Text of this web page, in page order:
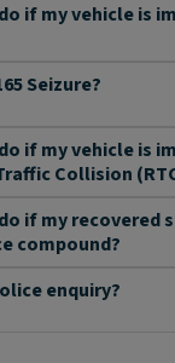
if my vehicle is
Seizure?
if my vehicle is
Collision
if my recovered
compound?
enquiry?